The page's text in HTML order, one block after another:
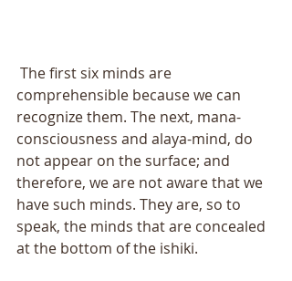
comprehensible because we can
recognize them. The next, mana-
consciousness and alaya-mind, do
not appear on the surface; and
therefore, we are not aware that we
have such minds. They are, so to
speak, the minds that are concealed
at the bottom of the ishiki.